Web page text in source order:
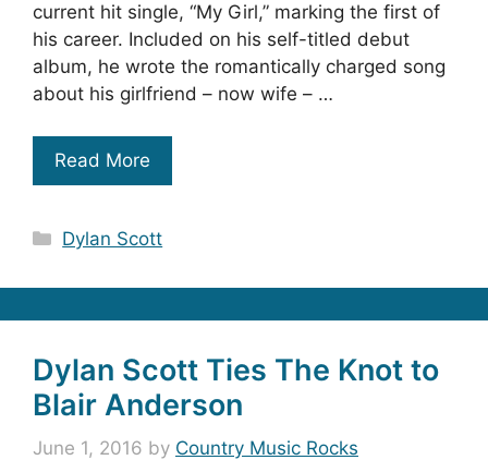
current hit single, “My Girl,” marking the first of
his career. Included on his self-titled debut
album, he wrote the romantically charged song
about his girlfriend – now wife – …
Read More
Categories
Dylan Scott
Dylan Scott Ties The Knot to
Blair Anderson
June 1, 2016 by Country Music Rocks